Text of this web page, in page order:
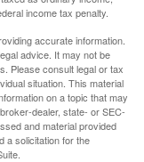
income tax penalty.
accurate information.
advice. It may not be
Please consult legal or tax
situation. This material
on a topic that may
dealer, state- or SEC-
and material provided
a solicitation for the